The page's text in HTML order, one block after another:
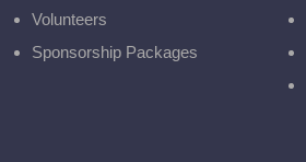
Volunteers
Sponsorship Packages